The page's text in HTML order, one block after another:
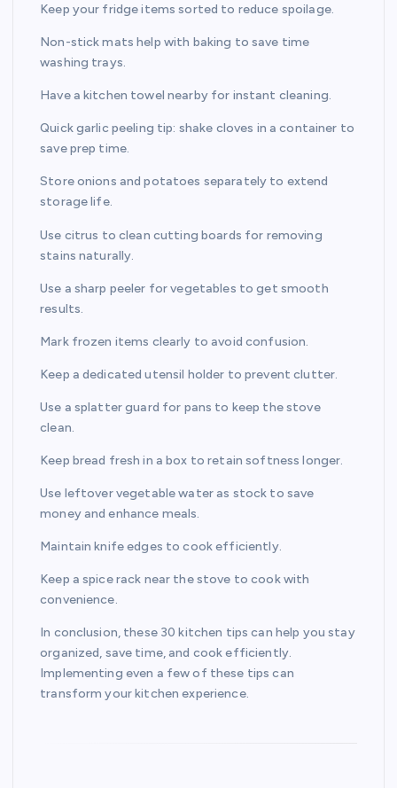
Keep your fridge items sorted to reduce spoilage.
Non-stick mats help with baking to save time
washing trays.
Have a kitchen towel nearby for instant cleaning.
Quick garlic peeling tip: shake cloves in a container to
save prep time.
Store onions and potatoes separately to extend
storage life.
Use citrus to clean cutting boards for removing
stains naturally.
Use a sharp peeler for vegetables to get smooth
results.
Mark frozen items clearly to avoid confusion.
Keep a dedicated utensil holder to prevent clutter.
Use a splatter guard for pans to keep the stove
clean.
Keep bread fresh in a box to retain softness longer.
Use leftover vegetable water as stock to save
money and enhance meals.
Maintain knife edges to cook efficiently.
Keep a spice rack near the stove to cook with
convenience.
In conclusion, these 30 kitchen tips can help you stay
organized, save time, and cook efficiently.
Implementing even a few of these tips can
transform your kitchen experience.